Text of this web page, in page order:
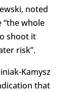
noted
whole
shoot it
risk”.
Kamysz
that